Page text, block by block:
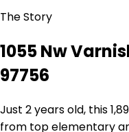
The Story
1055 Nw
97756
Just 2 years old, this
from top elementary